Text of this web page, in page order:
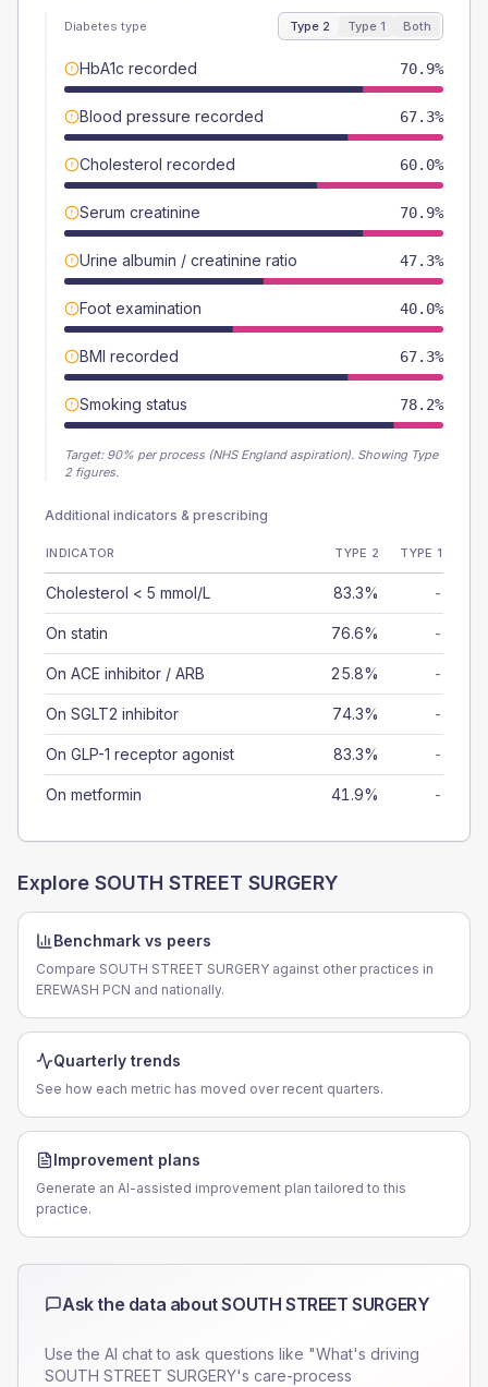
Diabetes type Type 2 Type 1 Both
HbA1c recorded 70.9%
Blood pressure recorded 67.3%
Cholesterol recorded 60.0%
Serum creatinine 70.9%
Urine albumin / creatinine ratio 47.3%
Foot examination 40.0%
BMI recorded 67.3%
Smoking status 78.2%
Target: 90% per process (NHS England aspiration). Showing Type
2 figures.
Additional indicators & prescribing
INDICATOR TYPE 2 TYPE 1
Cholesterol < 5 mmol/L 83.3% -
On statin 76.6% -
On ACE inhibitor / ARB 25.8% -
On SGLT2 inhibitor 74.3% -
On GLP-1 receptor agonist 83.3% -
On metformin 41.9% -
Explore SOUTH STREET SURGERY
Benchmark vs peers
Compare SOUTH STREET SURGERY against other practices in
EREWASH PCN and nationally.
Quarterly trends
See how each metric has moved over recent quarters.
Improvement plans
Generate an AI-assisted improvement plan tailored to this
practice.
Ask the data aboutSOUTH STREET SURGERY
Use the AI chat to ask questions like "What's driving
SOUTH STREET SURGERY's care-process